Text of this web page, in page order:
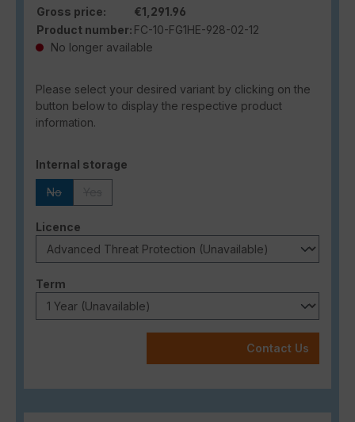
Gross price:
€1,291.96
Product number: FC-10-FG1HE-928-02-12
No longer available
Please select your desired variant by clicking on the
button below to display the respective product
information.
Select
Internal storage
No
Select
Licence
Select
Term
Contact Us